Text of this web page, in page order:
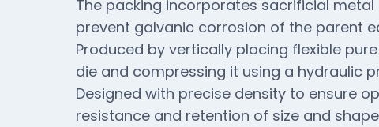
The packing incorporates sacrificial
prevent galvanic corrosion of the parent
Produced by vertically placing flexible
die and compressing it using a hydraulic
Designed with precise density to ensure
resistance and retention of size and